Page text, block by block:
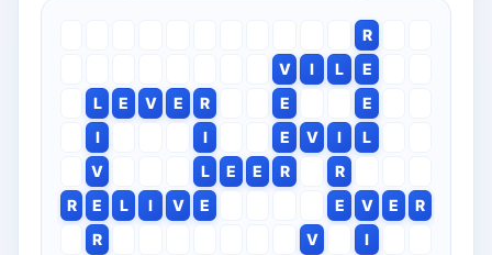
R
V
I L
E
L
E V E R E
E
I
I E V I
L
V
L E E R
R
R
E L I V E E V E
R
R
V
I